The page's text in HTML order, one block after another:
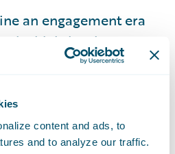
content and ads, to
and to analyze our traffic.
an engagement era
its high-level
it like this: